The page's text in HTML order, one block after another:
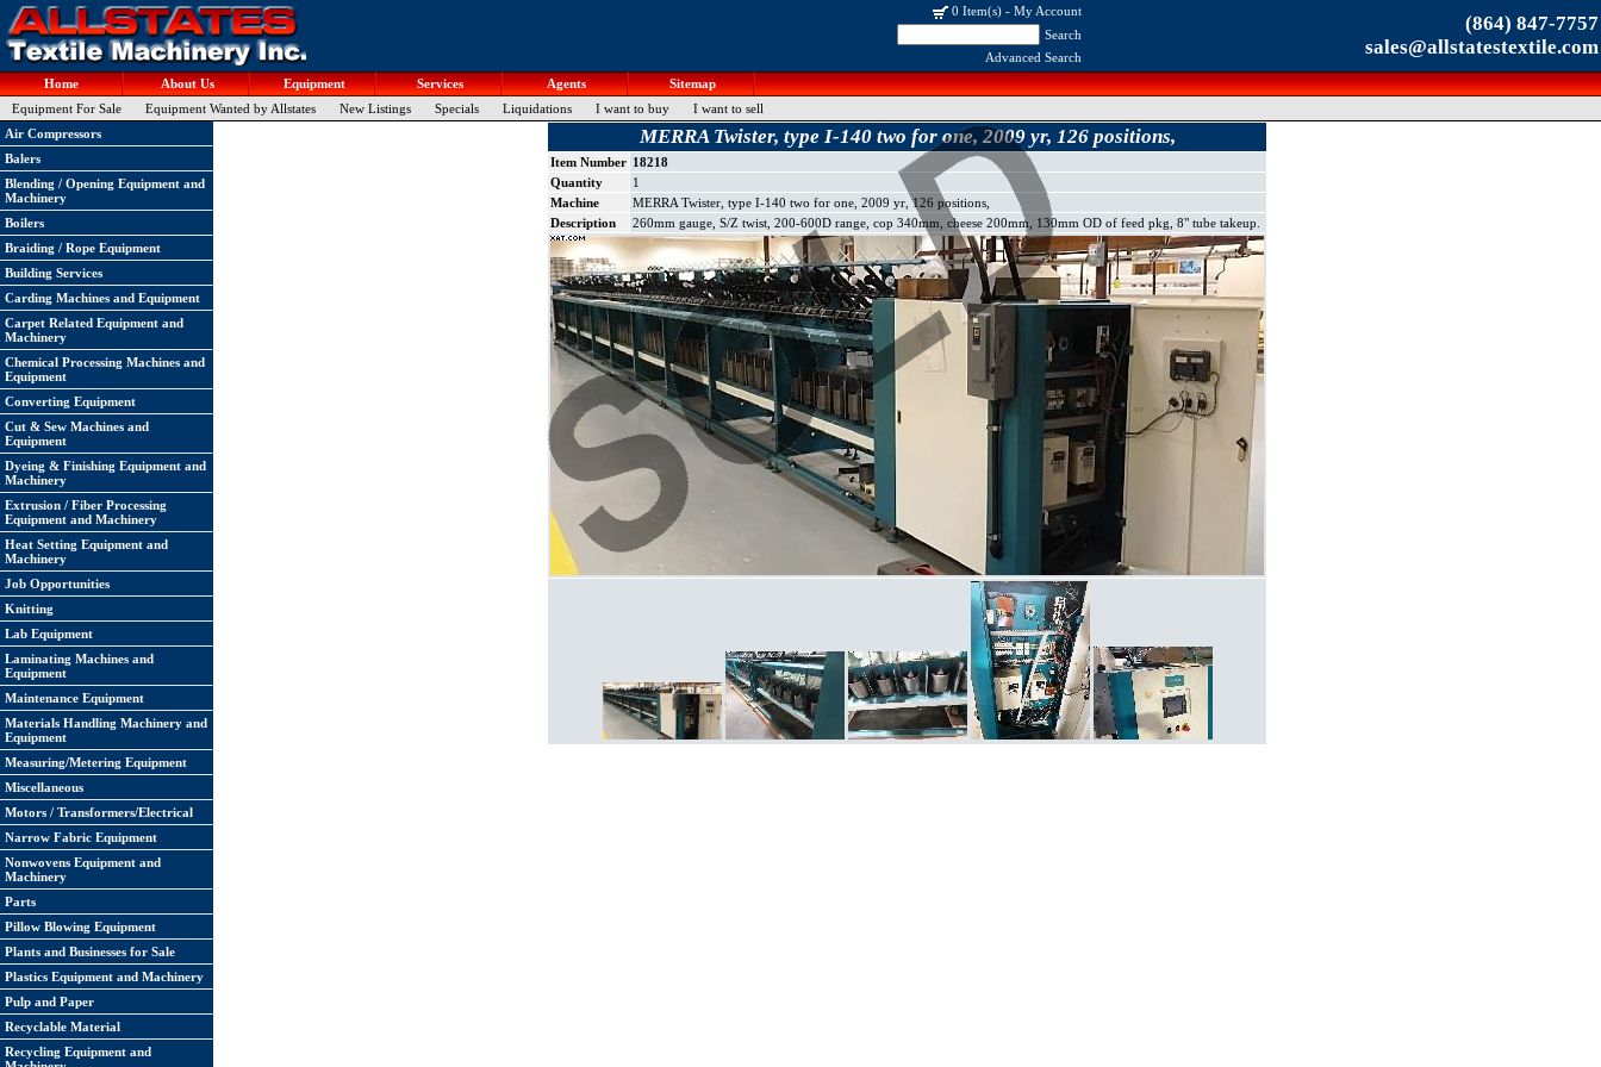
0 Item(s) - My Account
Search
Advanced Search
(864) 847-7757
sales@allstatestextile.com
Home About Us Equipment Services Agents
Sitemap
Equipment For Sale
Equipment Wanted by Allstates New Listings Specials Liquidations I want to buy
I want to sell
Air Compressors
Balers
Blending / Opening Equipment and
Machinery
Boilers
Braiding / Rope Equipment
Building Services
Carding Machines and Equipment
Carpet Related Equipment and
Machinery
Chemical Processing Machines and
Equipment
Converting Equipment
Cut & Sew Machines and
Equipment
Dyeing & Finishing Equipment and
Machinery
Extrusion / Fiber Processing
Equipment and Machinery
Heat Setting Equipment and
Machinery
Job Opportunities
Knitting
Lab Equipment
Laminating Machines and
Equipment
Maintenance Equipment
Materials Handling Machinery and
Equipment
Measuring/Metering Equipment
Miscellaneous
Motors / Transformers/Electrical
Narrow Fabric Equipment
Nonwovens Equipment and
Machinery
Parts
Pillow Blowing Equipment
Plants and Businesses for Sale
Plastics Equipment and Machinery
Pulp and Paper
Recyclable Material
Recycling Equipment and
MERRA Twister, type I-140 two for one, 2009 yr, 126 positions,
Item Number 18218
Quantity
1
Machine
MERRA Twister, type I-140 two for one, 2009 yr, 126 positions,
Description
260mm gauge, S/Z twist, 200-600D range, cop 340mm, cheese 200mm, 130mm OD of feed pkg, 8" tube takeup.